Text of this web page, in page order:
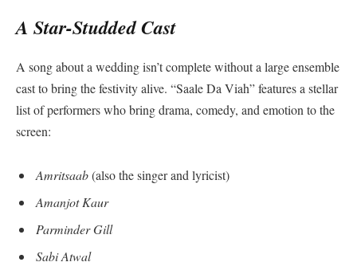
A Star-Studded Cast
A song about a wedding isn’t complete without a large ensemble
cast to bring the festivity alive. “Saale Da Viah” features a stellar
list of performers who bring drama, comedy, and emotion to the
screen:
Amritsaab(also the singer and lyricist)
Amanjot Kaur
Parminder Gill
Sabi Atwal